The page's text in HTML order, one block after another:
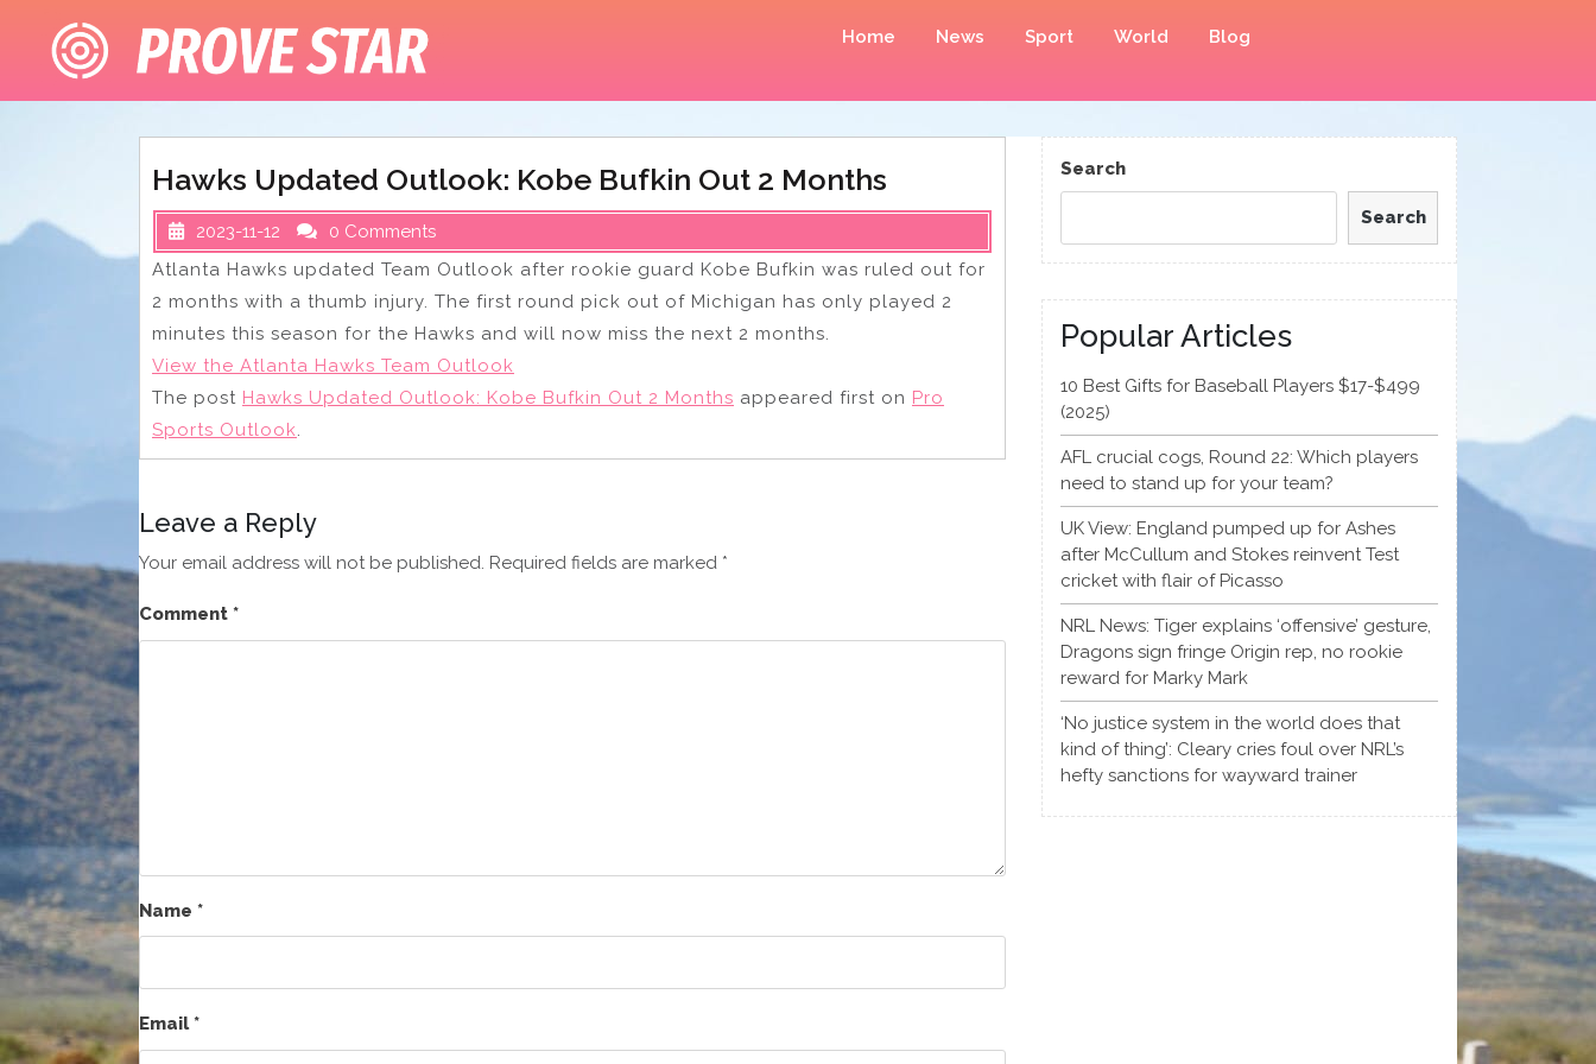
content
Home News Sport World Blog
Hawks Updated Outlook: Kobe Bufkin Out 2 Months
2023-11-12
0 Comments
Atlanta Hawks updated Team Outlook after rookie guard Kobe Bufkin was ruled out for
2 months with a thumb injury. The first round pick out of Michigan has only played 2
minutes this season for the Hawks and will now miss the next 2 months.
View the Atlanta Hawks Team Outlook
The post Hawks Updated Outlook: Kobe Bufkin Out 2 Months appeared first on Pro
Sports Outlook.
Leave a Reply
Your email address will not be published. Required fields are marked *
Comment *
Name *
Email*
Search
Search
Popular Articles
10 Best Gifts for Baseball Players $17-$499
(2025)
AFL crucial cogs, Round 22: Which players
need to stand up for your team?
UK View: England pumped up for Ashes
after McCullum and Stokes reinvent Test
cricket with flair of Picasso
NRL News: Tiger explains ‘offensive’ gesture,
Dragons sign fringe Origin rep, no rookie
reward for Marky Mark
‘No justice system in the world does that
kind of thing’: Cleary cries foul over NRL’s
hefty sanctions for wayward trainer